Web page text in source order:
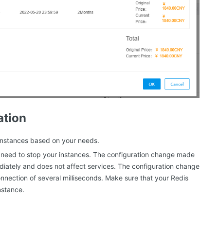
based on your needs.
to stop your instances. The configuration change made
and does not affect services. The configuration change
of several milliseconds. Make sure that your Redis